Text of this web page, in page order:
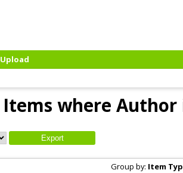
Upload
Items where Author
Group by: Item